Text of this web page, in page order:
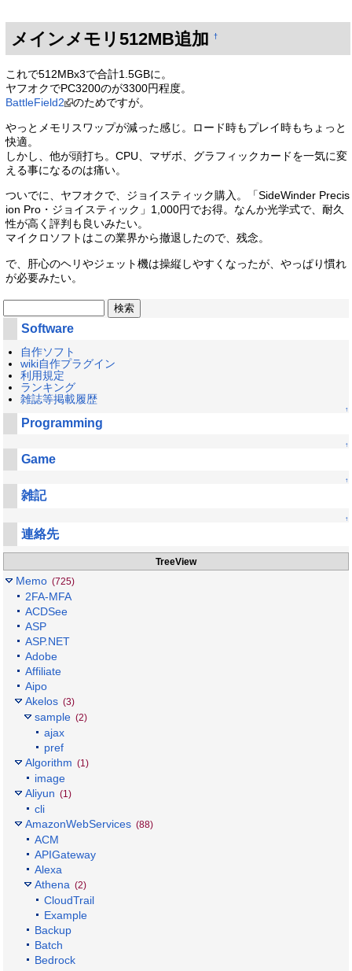
メインメモリ512MB追加 †
これで512MBx3で合計1.5GBに。
ヤフオクでPC3200のが3300円程度。
BattleField2
のためですが。
やっとメモリスワップが減った感じ。ロード時もプレイ時もちょっと
快適。
しかし、他が頭打ち。CPU、マザボ、グラフィックカードを一気に変
える事になるのは痛い。
ついでに、ヤフオクで、ジョイスティック購入。「SideWinder Precis
ion Pro・ジョイスティック」1,000円でお得。なんか光学式で、耐久
性が高く評判も良いみたい。
マイクロソフトはこの業界から撤退したので、残念。
で、肝心のヘリやジェット機は操縦しやすくなったが、やっぱり慣れ
が必要みたい。
Software
自作ソフト
wiki自作プラグイン
利用規定
ランキング
雑誌等掲載履歴
↑
Programming
↑
Game
↑
雑記
↑
連絡先
TreeView
Memo (725)
2FA-MFA
ACDSee
ASP
ASP.NET
Adobe
Affiliate
Aipo
Akelos (3)
sample (2)
ajax
pref
Algorithm (1)
image
Aliyun (1)
cli
AmazonWebServices (88)
ACM
APIGateway
Alexa
Athena (2)
CloudTrail
Example
Backup
Batch
Bedrock